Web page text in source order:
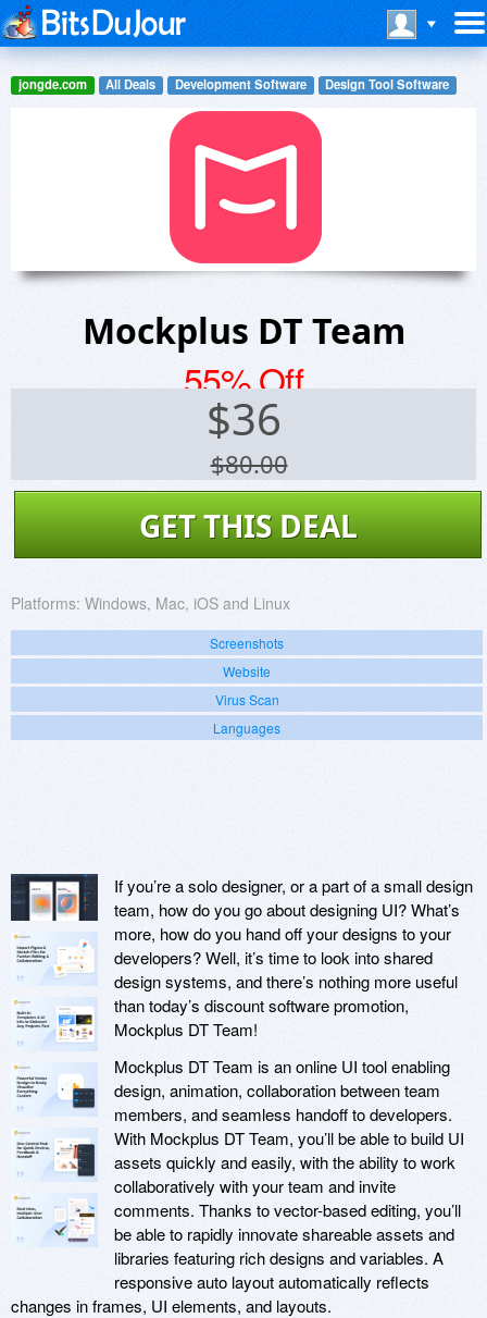
jongde.com All Deals Development Software Design Tool Software
Mockplus DT Team
55% Off
$36
$80.00
GET THIS DEAL
Platforms: Windows, Mac, iOS and Linux
Screenshots
Website
Virus Scan
Languages
If you’re a solo designer, or a part of a small design
team, how do you go about designing UI? What’s
more, how do you hand off your designs to your
developers? Well, it’s time to look into shared
design systems, and there’s nothing more useful
than today’s discount software promotion,
Mockplus DT Team!
Mockplus DT Team is an online UI tool enabling
design, animation, collaboration between team
members, and seamless handoff to developers.
With Mockplus DT Team, you’ll be able to build UI
assets quickly and easily, with the ability to work
collaboratively with your team and invite
comments. Thanks to vector-based editing, you’ll
be able to rapidly innovate shareable assets and
libraries featuring rich designs and variables. A
responsive auto layout automatically reflects
changes in frames, UI elements, and layouts.